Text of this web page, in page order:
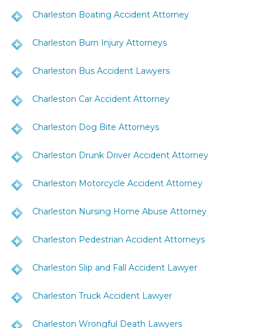
Charleston Boating Accident Attorney
Charleston Burn Injury Attorneys
Charleston Bus Accident Lawyers
Charleston Car Accident Attorney
Charleston Dog Bite Attorneys
Charleston Drunk Driver Accident Attorney
Charleston Motorcycle Accident Attorney
Charleston Nursing Home Abuse Attorney
Charleston Pedestrian Accident Attorneys
Charleston Slip and Fall Accident Lawyer
Charleston Truck Accident Lawyer
Charleston Wrongful Death Lawyers